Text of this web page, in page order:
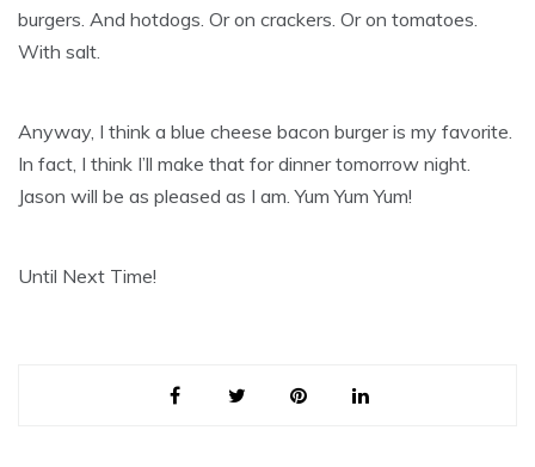
burgers. And hotdogs. Or on crackers. Or on tomatoes.
With salt.
Anyway, I think a blue cheese bacon burger is my favorite.
In fact, I think I’ll make that for dinner tomorrow night.
Jason will be as pleased as I am. Yum Yum Yum!
Until Next Time!